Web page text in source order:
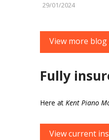
29/01/2024
View more blog
Fully
Here at Kent Piano
View current